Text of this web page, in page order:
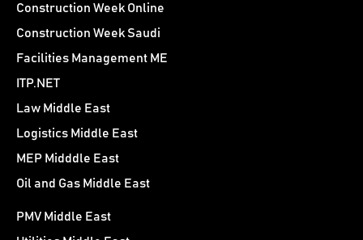
Construction Week Online
Construction Week Saudi
Facilities Management ME
ITP.NET
Law Middle East
Logistics Middle East
MEP Midddle East
Oil and Gas Middle East
PMV Middle East